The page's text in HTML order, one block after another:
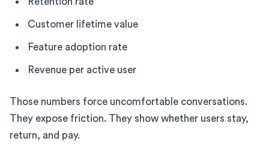
Customer lifetime value
Feature adoption rate
Revenue per active user
Those numbers force uncomfortable conversations.
They expose friction. They show whether users stay,
return, and pay.